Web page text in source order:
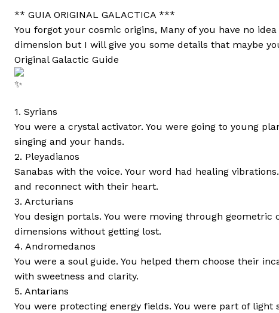
** GUIA ORIGINAL GALACTICA ***
You forgot your cosmic origins, Many of you have no
dimension but I will give you some details that maybe
Original Galactic Guide
1. Syrians
You were a crystal activator. You were going to young
singing and your hands.
2. Pleyadianos
Sanabas with the voice. Your word had healing
and reconnect with their heart.
3. Arcturians
You design portals. You were moving through
dimensions without getting lost.
4. Andromedanos
You were a soul guide. You helped them choose their
with sweetness and clarity.
5. Antarians
You were protecting energy fields. You were part of